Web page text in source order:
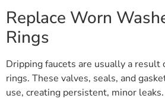
Replace Worn
Rings
Dripping faucets are usually a result
rings. These valves, seals, and
use, creating persistent, minor leaks.